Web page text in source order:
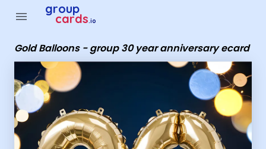
menu group
cards.io
Gold Balloons - group 30 year anniversary ecard
Group Cards - Gold Balloons - group 30 year anniversary